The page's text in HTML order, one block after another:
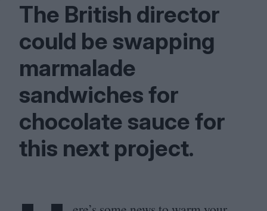
The British director
could be swapping
marmalade
sandwiches for
chocolate sauce for
this next project.